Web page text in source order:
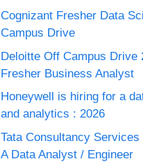
Cognizant Fresher Data
Campus Drive
Deloitte Off Campus Drive
Fresher Business Analyst
Honeywell is hiring for a
and analytics : 2026
Tata Consultancy
A Data Analyst / Engineer